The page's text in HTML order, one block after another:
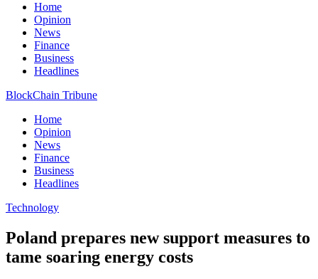
Home
Opinion
News
Finance
Business
Headlines
BlockChain Tribune
Home
Opinion
News
Finance
Business
Headlines
Technology
Poland prepares new support measures to
tame soaring energy costs